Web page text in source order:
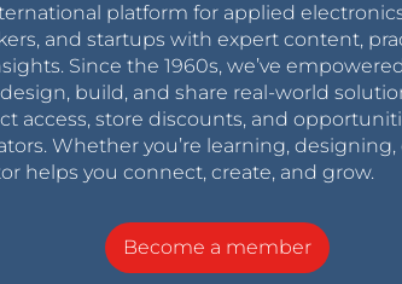
platform for applied
and startups with expert content,
Since the 1960s, we’ve
build, and share real-world
access, store discounts, and
Whether you’re learning, designing,
helps you connect, create, and grow.
Become a member